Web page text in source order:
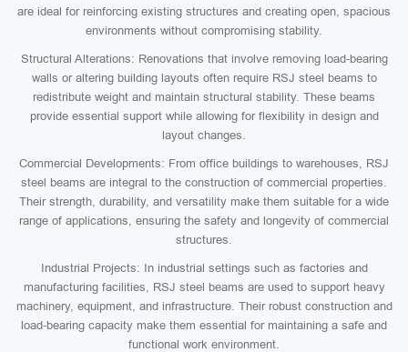
are ideal for reinforcing existing structures and creating open, spacious
environments without compromising stability.
Structural Alterations: Renovations that involve removing load-bearing
walls or altering building layouts often require RSJ steel beams to
redistribute weight and maintain structural stability. These beams
provide essential support while allowing for flexibility in design and
layout changes.
Commercial Developments: From office buildings to warehouses, RSJ
steel beams are integral to the construction of commercial properties.
Their strength, durability, and versatility make them suitable for a wide
range of applications, ensuring the safety and longevity of commercial
structures.
Industrial Projects: In industrial settings such as factories and
manufacturing facilities, RSJ steel beams are used to support heavy
machinery, equipment, and infrastructure. Their robust construction and
load-bearing capacity make them essential for maintaining a safe and
functional work environment.